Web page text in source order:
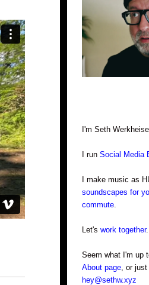
I'm Seth
I run Social Media
I make music as
soundscapes for
commute.
Let's work together.
Seem what I'm up
About page, or just
hey@sethw.xyz